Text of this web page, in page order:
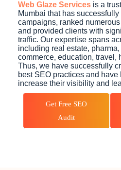
Web Glaze Servicesis a
Mumbai that has
campaigns, ranked
and provided clients with
traffic. Our expertise spans
including real estate,
commerce, education, travel,
Thus, we have successfully
best SEO practices and
increase their visibility and
Get Free SEO
Audit